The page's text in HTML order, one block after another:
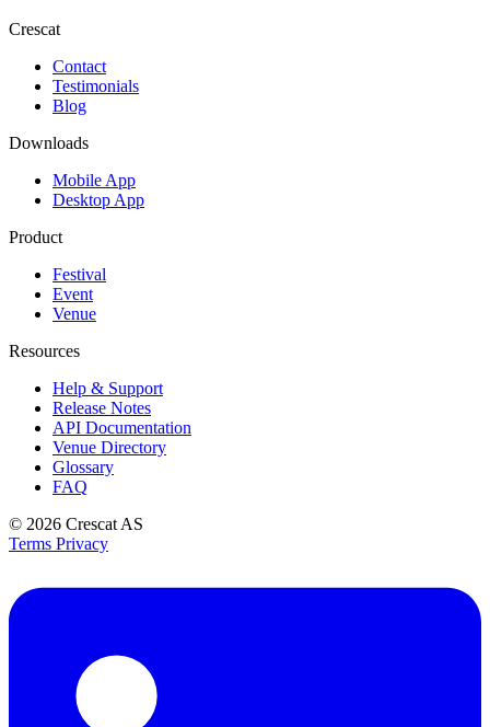
Crescat
Contact
Testimonials
Blog
Downloads
Mobile App
Desktop App
Product
Festival
Event
Venue
Resources
Help & Support
Release Notes
API Documentation
Venue Directory
Glossary
FAQ
© 2026 Crescat AS
Terms Privacy